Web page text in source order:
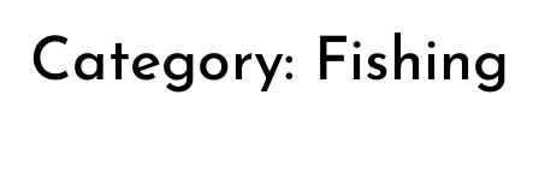
Category: Fishing